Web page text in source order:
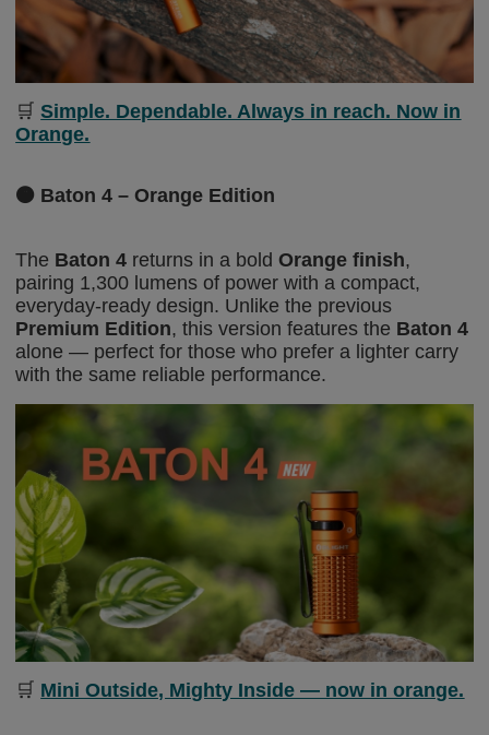
🛒Simple. Dependable. Always in reach. Now in
Orange.
🟠 Baton 4 – Orange Edition
The Baton 4 returns in a boldOrange finish,
pairing 1,300 lumens of power with a compact,
everyday-ready design. Unlike the previous
Premium Edition, this version features the Baton 4
alone — perfect for those who prefer a lighter carry
with the same reliable performance.
🛒 Mini Outside, Mighty Inside — now in orange.